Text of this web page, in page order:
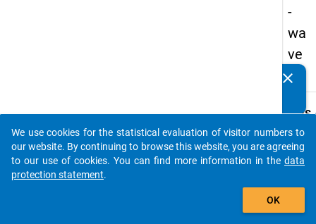
-
wa
ve
3
Details
A38
Has
clear
auto_stories
add_shopping_cart
We use cookies for the statistical evaluation of visitor numbers to
our website. By continuing to browse this website, you are agreeing
to our use of cookies. You can find more information in the data
protection statement.
OK